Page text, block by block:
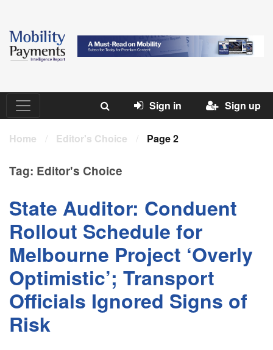
Sign in Sign up
Home / Editor's Choice / Page 2
Tag: Editor's Choice
State Auditor: Conduent
Rollout Schedule for
Melbourne Project ‘Overly
Optimistic’; Transport
Officials Ignored Signs of
Risk